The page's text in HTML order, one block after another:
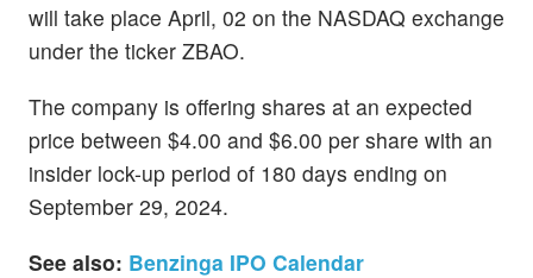
will take place April, 02 on the NASDAQ exchange
under the ticker ZBAO.
The company is offering shares at an expected
price between $4.00 and $6.00 per share with an
insider lock-up period of 180 days ending on
September 29, 2024.
See also: Benzinga IPO Calendar